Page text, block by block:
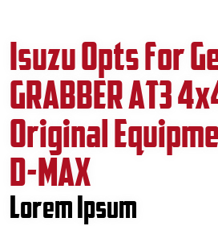
Isuzu Opts for
GRABBER AT3
Original
D-MAX
Lorem Ipsum